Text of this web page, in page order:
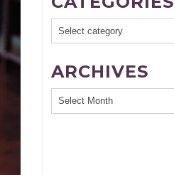
ARCHIVES